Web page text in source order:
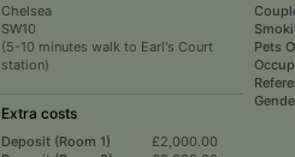
Chelsea
SW10
(5-10 minutes walk to Earl's Court
station)
Extra costs
Deposit (Room 1)
£2,000.00
Pets